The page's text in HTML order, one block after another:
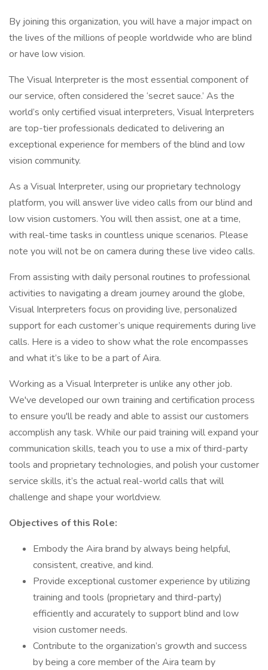
By joining this organization, you will have a major impact on
the lives of the millions of people worldwide who are blind
or have low vision.
The Visual Interpreter is the most essential component of
our service, often considered the ‘secret sauce.’ As the
world’s only certified visual interpreters, Visual Interpreters
are top-tier professionals dedicated to delivering an
exceptional experience for members of the blind and low
vision community.
As a Visual Interpreter, using our proprietary technology
platform, you will answer live video calls from our blind and
low vision customers. You will then assist, one at a time,
with real-time tasks in countless unique scenarios. Please
note you will not be on camera during these live video calls.
From assisting with daily personal routines to professional
activities to navigating a dream journey around the globe,
Visual Interpreters focus on providing live, personalized
support for each customer’s unique requirements during live
calls. Here is a video to show what the role encompasses
and what it’s like to be a part of Aira.
Working as a Visual Interpreter is unlike any other job.
We've developed our own training and certification process
to ensure you'll be ready and able to assist our customers
accomplish any task. While our paid training will expand your
communication skills, teach you to use a mix of third-party
tools and proprietary technologies, and polish your customer
service skills, it’s the actual real-world calls that will
challenge and shape your worldview.
Objectives of this Role:
Embody the Aira brand by always being helpful,
consistent, creative, and kind.
Provide exceptional customer experience by utilizing
training and tools (proprietary and third-party)
efficiently and accurately to support blind and low
vision customer needs.
Contribute to the organization’s growth and success
by being a core member of the Aira team by